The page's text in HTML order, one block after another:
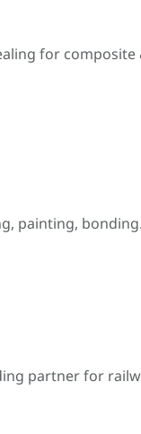
for composite
painting, bonding.
partner for